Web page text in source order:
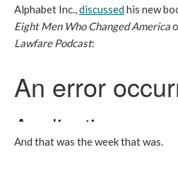
Alphabet Inc.,discussedhis new
Eight Men Who Changed America
Lawfare Podcast:
And that was the week that was.